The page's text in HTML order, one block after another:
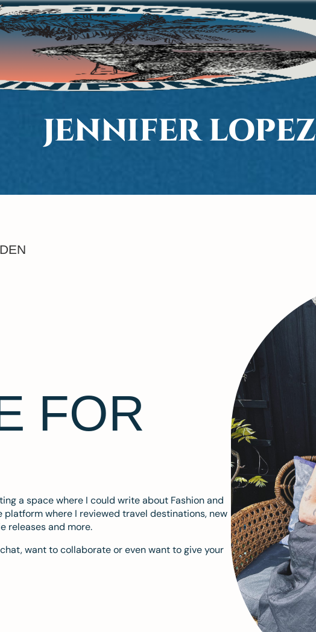
JENNIFER LOPEZ
FOR
a space where I could write about Fashion and
where I reviewed travel destinations, new
releases and more.
want to collaborate or even want to give your